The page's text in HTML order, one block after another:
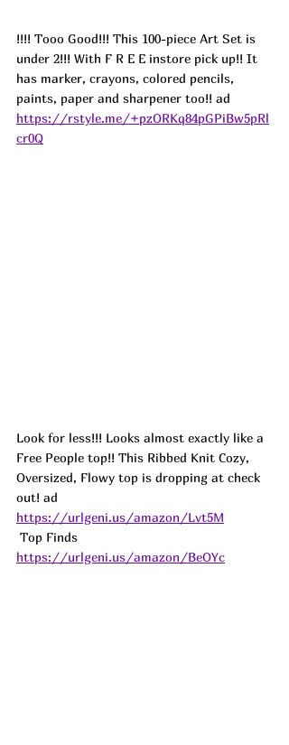
!!!! Tooo Good!!! This 100-piece Art Set is
under 2!!! With F R E E instore pick up!! It
has marker, crayons, colored pencils,
paints, paper and sharpener too!! ad
https://rstyle.me/+pzORKq84pGPiBw5pRl
cr0Q
Look for less!!! Looks almost exactly like a
Free People top!! This Ribbed Knit Cozy,
Oversized, Flowy top is dropping at check
out! ad
https://urlgeni.us/amazon/Lvt5M
Top Finds
https://urlgeni.us/amazon/BeOYc